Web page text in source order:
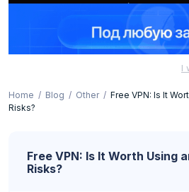
I
Home Blog Other
Free VPN: Is It
Risks?
Free VPN: Is It Worth Using
Risks?